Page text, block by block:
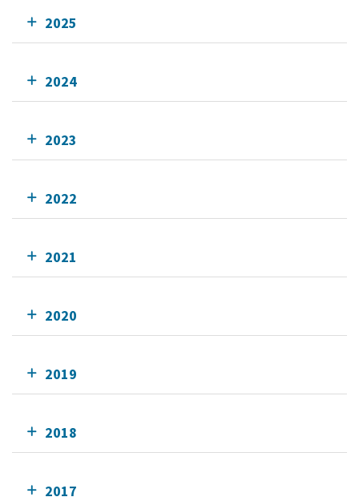
2025
2024
2023
2022
2021
2020
2019
2018
2017